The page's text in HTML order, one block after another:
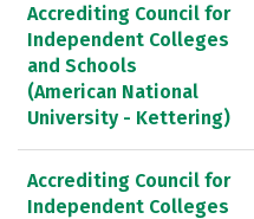
Accrediting Council for
Independent Colleges
and Schools
(American National
University - Kettering)
Accrediting Council for
Independent Colleges